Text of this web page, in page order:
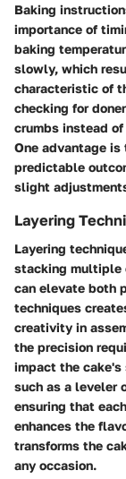
Baking
importance of
baking
slowly, which
characteristic of
checking for
crumbs instead
One advantage
predictable
slight
Layering
Layering
stacking multiple
can elevate both
techniques
creativity in
the precision
impact the
such as a leveler
ensuring that
enhances the
transforms the
any occasion.